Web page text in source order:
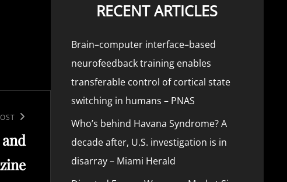
RECENT ARTICLES
Brain–computer interface–based
neurofeedback training enables
transferable control of cortical state
switching in humans – PNAS
Who’s behind Havana Syndrome? A
decade after, U.S. investigation is in
disarray – Miami Herald